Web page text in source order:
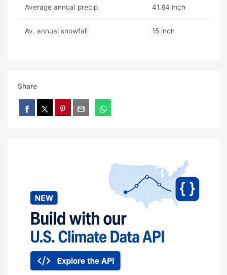
Average annual precip. 41.84 inch
Av. annual snowfall 15 inch
Share